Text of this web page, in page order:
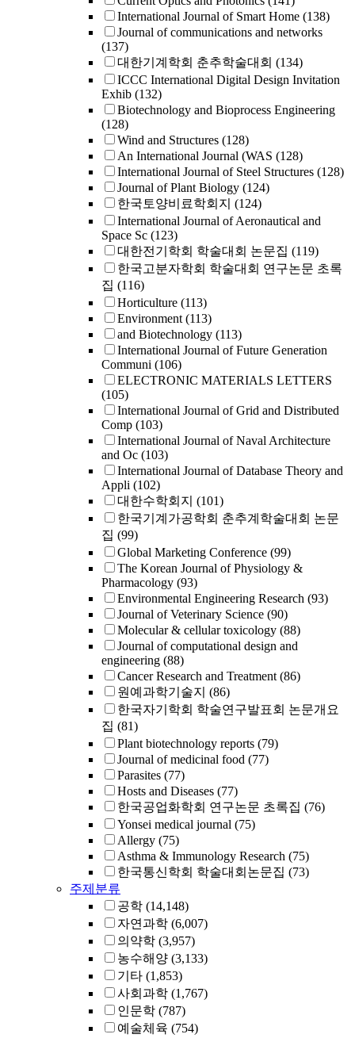
International Journal of Smart Home (138)
Journal of communications and networks
(137)
대한기계학회 춘추학술대회 (134)
ICCC International Digital Design Invitation
Exhib (132)
Biotechnology and Bioprocess Engineering
(128)
Wind and Structures (128)
An International Journal (WAS (128)
International Journal of Steel Structures (128)
Journal of Plant Biology (124)
한국토양비료학회지 (124)
International Journal of Aeronautical and
Space Sc (123)
대한전기학회 학술대회 논문집 (119)
한국고분자학회 학술대회 연구논문 초록
집 (116)
Horticulture (113)
Environment (113)
and Biotechnology (113)
International Journal of Future Generation
Communi (106)
ELECTRONIC MATERIALS LETTERS
(105)
International Journal of Grid and Distributed
Comp (103)
International Journal of Naval Architecture
and Oc (103)
International Journal of Database Theory and
Appli (102)
대한수학회지 (101)
한국기계가공학회 춘추계학술대회 논문
집 (99)
Global Marketing Conference (99)
The Korean Journal of Physiology &
Pharmacology (93)
Environmental Engineering Research (93)
Journal of Veterinary Science (90)
Molecular & cellular toxicology (88)
Journal of computational design and
engineering (88)
Cancer Research and Treatment (86)
원예과학기술지 (86)
한국자기학회 학술연구발표회 논문개요
집 (81)
Plant biotechnology reports (79)
Journal of medicinal food (77)
Parasites (77)
Hosts and Diseases (77)
한국공업화학회 연구논문 초록집 (76)
Yonsei medical journal (75)
Allergy (75)
Asthma & Immunology Research (75)
한국통신학회 학술대회논문집 (73)
주제분류
공학 (14,148)
자연과학 (6,007)
의약학 (3,957)
농수해양 (3,133)
기타 (1,853)
사회과학 (1,767)
인문학 (787)
예술체육 (754)